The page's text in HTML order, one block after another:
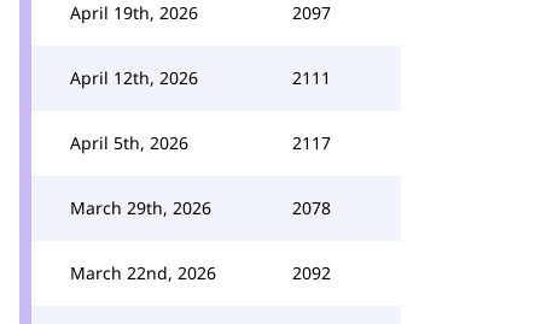
April 19th, 2026 2097
April 12th, 2026 2111
April 5th, 2026 2117
March 29th, 2026 2078
March 22nd, 2026 2092